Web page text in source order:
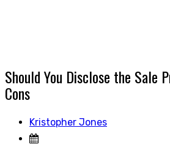
Should You Disclose the Sale
Cons
Kristopher Jones